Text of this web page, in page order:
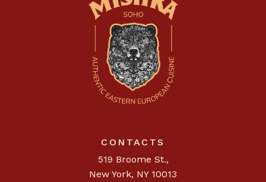
CONTACTS
519 Broome St.,
New York, NY 10013